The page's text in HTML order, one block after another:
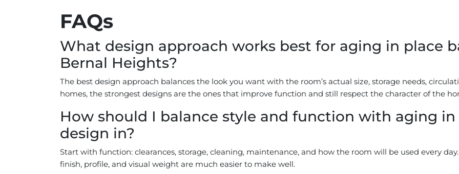
FAQs
What design approach works best for aging in place
Bernal Heights?
The best design approach balances the look you want with the room’s actual size, storage needs,
homes, the strongest designs are the ones that improve function and still respect the character of the
How should I balance style and function with aging
design in?
Start with function: clearances, storage, cleaning, maintenance, and how the room will be used every
finish, profile, and visual weight are much easier to make well.